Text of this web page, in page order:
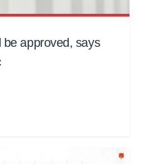
approved, says